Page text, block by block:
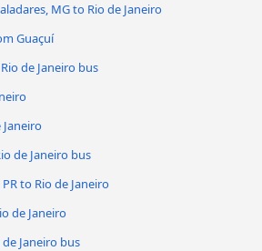
MG to Rio de Janeiro
Guaçuí
de Janeiro bus
Janeiro
de Janeiro bus
to Rio de Janeiro
de Janeiro
Janeiro bus